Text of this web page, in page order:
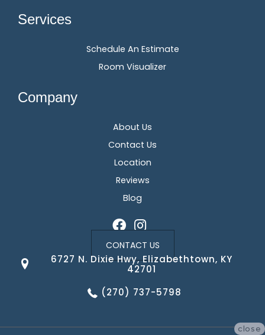
Services
Schedule An Estimate
Room Visualizer
Company
About Us
Contact Us
Location
Reviews
Blog
CONTACT US
6727 N. Dixie Hwy, Elizabethtown, KY
42701
(270) 737-5798
close